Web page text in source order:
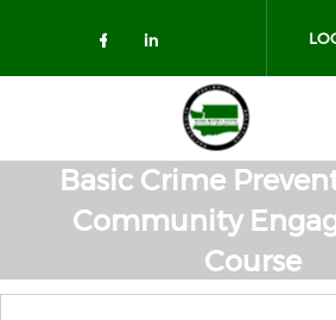
Check our social
Check our
Basic Crime
Community
Course